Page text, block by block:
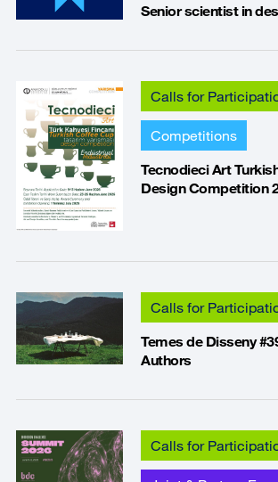
Senior scientist in
Calls for
Competitions
Tecnodieci Art
Design Competition
Calls for
Temes de Disseny
Authors
Calls for